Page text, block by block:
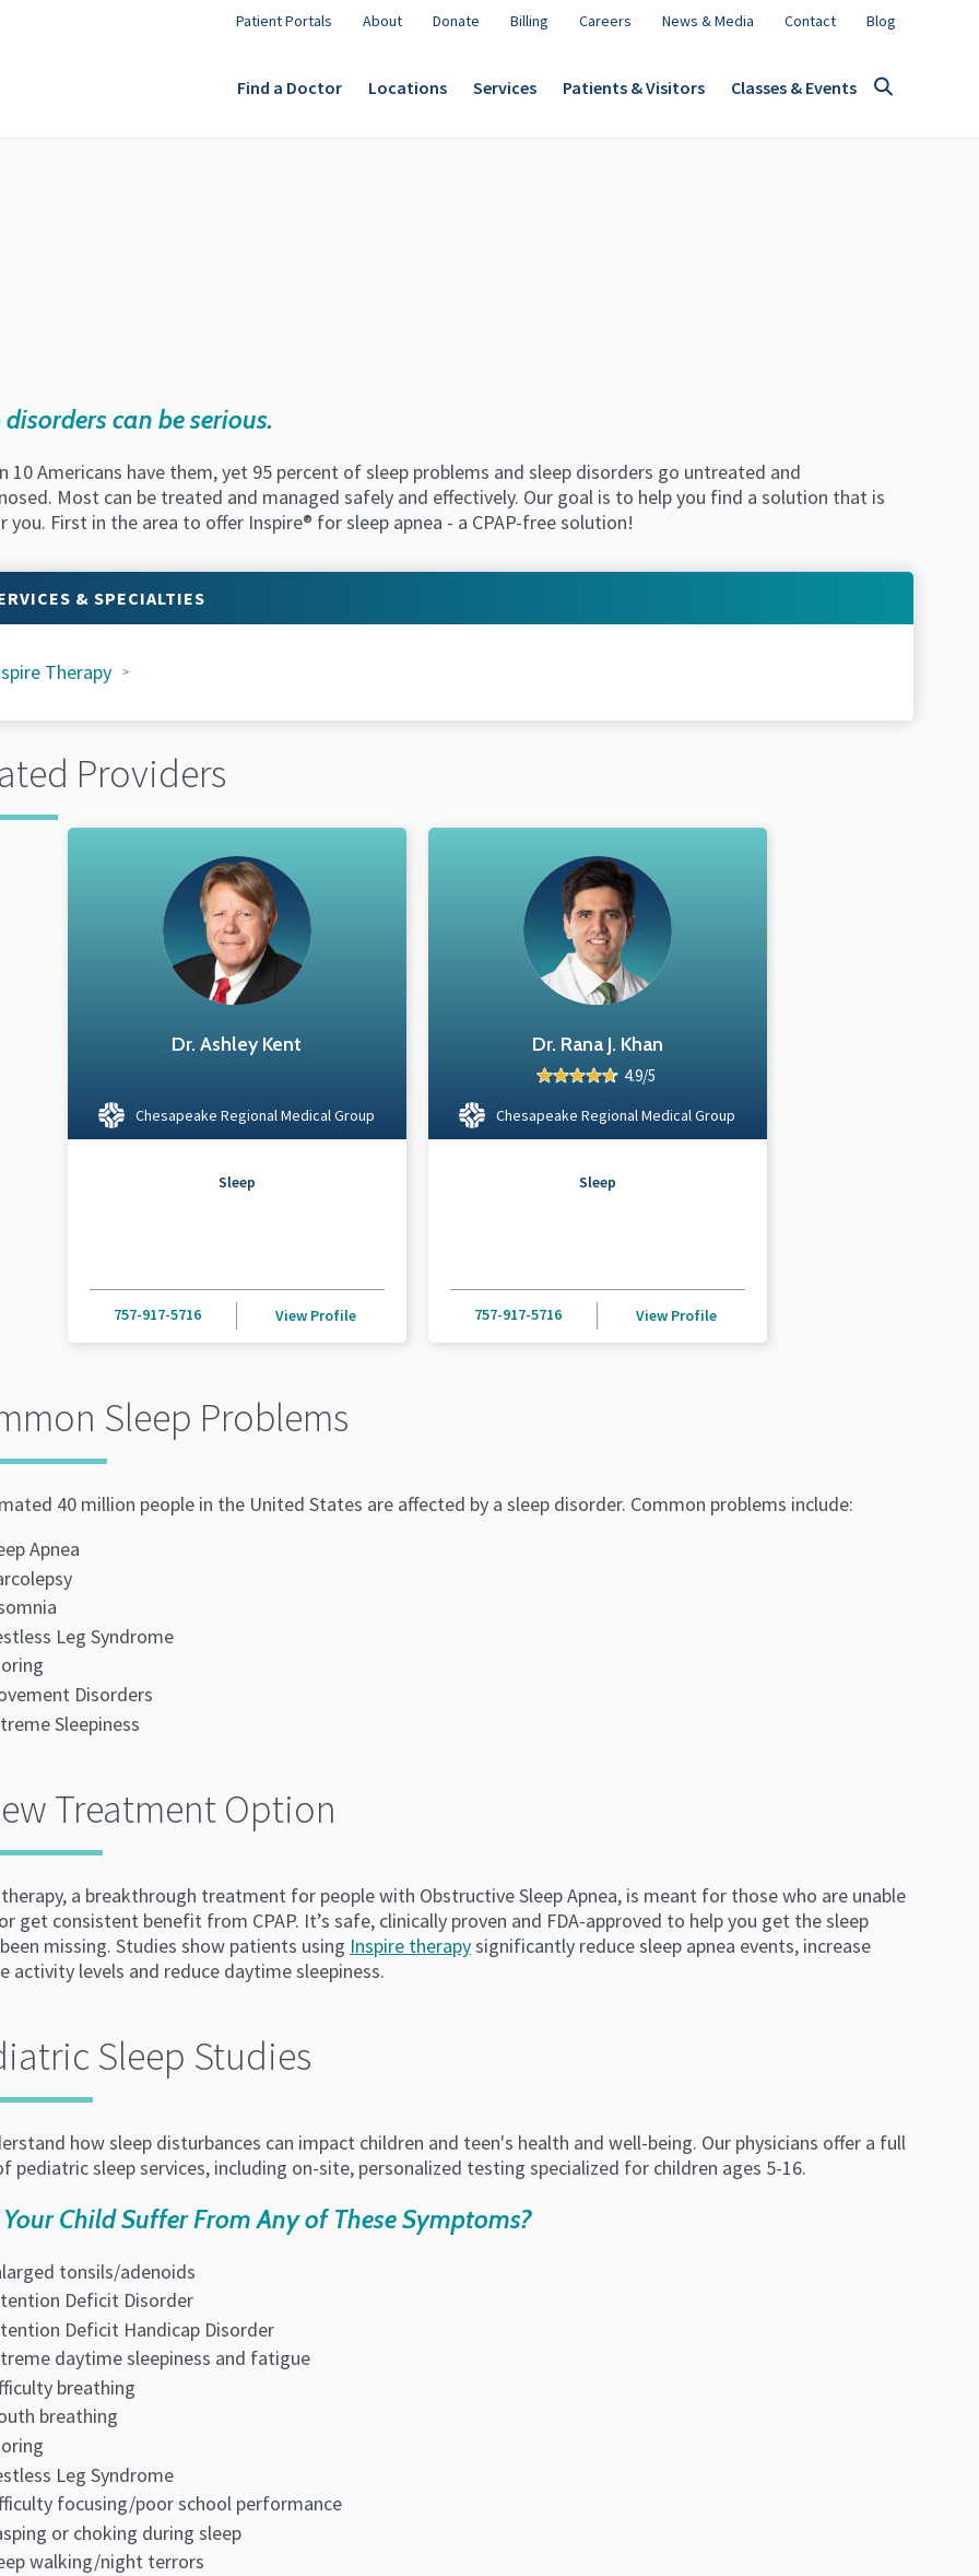
Patient Portals About Donate Billing Careers News & Media Contact Blog
Find a Doctor Locations Services Patients & Visitors Classes & Events
disorders can be serious.
10 Americans have them, yet 95 percent of sleep problems and sleep disorders go untreated and
Most can be treated and managed safely and effectively. Our goal is to help you find a solution that is
you. First in the area to offer Inspire® for sleep apnea - a CPAP-free solution!
& SPECIALTIES
Therapy
Providers
Dr. Ashley Kent
Chesapeake Regional Medical Group
Sleep
757-917-5716 View Profile
Dr. Rana J. Khan
4.9/5
Chesapeake Regional Medical Group
Sleep
757-917-5716 View Profile
Sleep Problems
40 million people in the United States are affected by a sleep disorder. Common problems include:
Apnea
Leg Syndrome
Disorders
Sleepiness
Treatment Option
a breakthrough treatment for people with Obstructive Sleep Apnea, is meant for those who are unable
get consistent benefit from CPAP. It’s safe, clinically proven and FDA-approved to help you get the sleep
missing. Studies show patients using Inspire therapysignificantly reduce sleep apnea events, increase
activity levels and reduce daytime sleepiness.
Sleep Studies
how sleep disturbances can impact children and teen's health and well-being. Our physicians offer a full
pediatric sleep services, including on-site, personalized testing specialized for children ages 5-16.
Child Suffer From Any of These Symptoms?
tonsils/adenoids
Deficit Disorder
Deficit Handicap Disorder
daytime sleepiness and fatigue
breathing
breathing
Leg Syndrome
focusing/poor school performance
or choking during sleep
walking/night terrors